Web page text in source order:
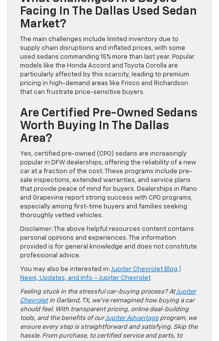
Facing In The Dallas Used Sedan
Market?
The main challenges include limited inventory due to
supply chain disruptions and inflated prices, with some
used sedans commanding 15% more than last year. Popular
models like the Honda Accord and Toyota Corolla are
particularly affected by this scarcity, leading to premium
pricing in high-demand areas like Frisco and Richardson
that can frustrate price-sensitive buyers.
Are Certified Pre-Owned Sedans
Worth Buying In The Dallas
Area?
Yes, certified pre-owned (CPO) sedans are increasingly
popular in DFW dealerships, offering the reliability of a new
car at a fraction of the cost. These programs include pre-
sale inspections, extended warranties, and service plans
that provide peace of mind for buyers. Dealerships in Plano
and Grapevine report strong success with CPO programs,
especially among first-time buyers and families seeking
thoroughly vetted vehicles.
Disclaimer: The above helpful resources content contains
personal opinions and experiences. The information
provided is for general knowledge and does not constitute
professional advice.
You may also be interested in: Jupiter Chevrolet Blog |
News, Updates, and Info – Jupiter Chevrolet
Feeling stuck in the stressful car-buying process? AtJupiter
Chevroletin Garland, TX, we’ve reimagined how buying a car
should feel. With transparent pricing, online deal-building
tools, and the benefits of ourJupiter Advantageprogram, we
ensure every step is straightforward and satisfying. Skip the
hassle. From purchase, to certified service and parts, to